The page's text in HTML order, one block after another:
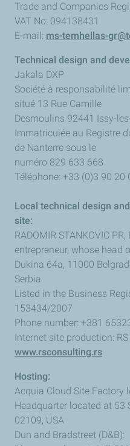
Trade and Companies
VAT No: 094138431
E-mail: ms-temhellas-
Technical design and
Jakala DXP
Société à responsabilité
situé 13 Rue Camille
Desmoulins 92441 Issy-
Immatriculée au Registre
de Nanterre sous le
numéro 829 633 668
Téléphone: +33 (0)3 90 20
Local technical design
site:
RADOMIR STANKOVIC PR,
entrepreneur, whose head
Dukina 64a, 11000
Serbia
Listed in the Business
153434/2007
Phone number: +381
Internet site production:
www.rsconsulting.rs
Hosting:
Acquia Cloud Site Factory
Headquarter located at 53
02109, USA
Dun and Bradstreet